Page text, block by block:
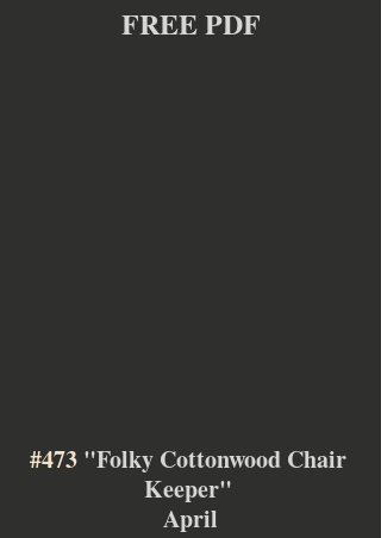
FREE PDF
#473 "Folky Cottonwood Chair
Keeper"
April